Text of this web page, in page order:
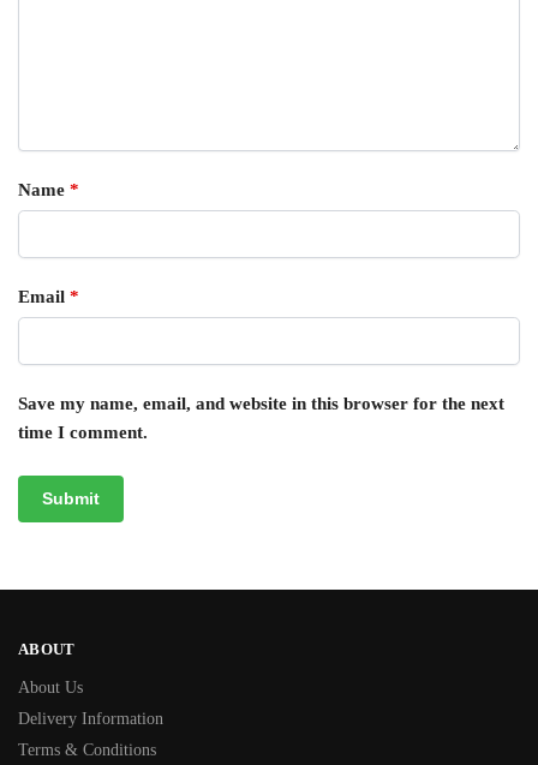
Name *
Email *
Save my name, email, and website in this browser for the next
time I comment.
ABOUT
About Us
Delivery Information
Terms & Conditions